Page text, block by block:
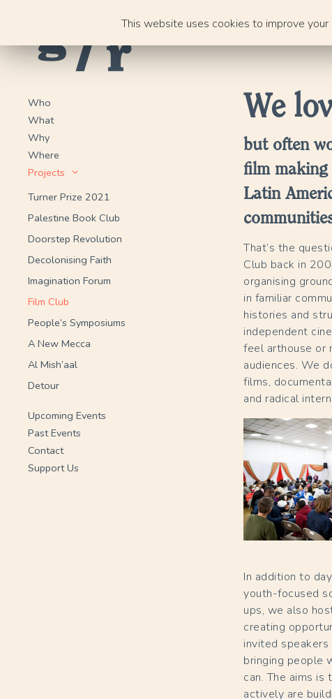
content
Who
What
Why
Where
Projects
Turner Prize 2021
Palestine Book Club
Doorstep Revolution
Decolonising Faith
Imagination Forum
Film Club
People’s Symposiums
A New Mecca
Al Mish’aal
Detour
Upcoming Events
Past Events
Contact
Support Us
We
but often
film
Latin
That’s the
Club back in
organising
in familiar
histories and
independent
feel arthouse or
audiences. We
films,
and radical
In addition to
youth-focused
ups, we also
creating
invited speakers
bringing people
can. The aims
actively are
This website uses cookies to improve